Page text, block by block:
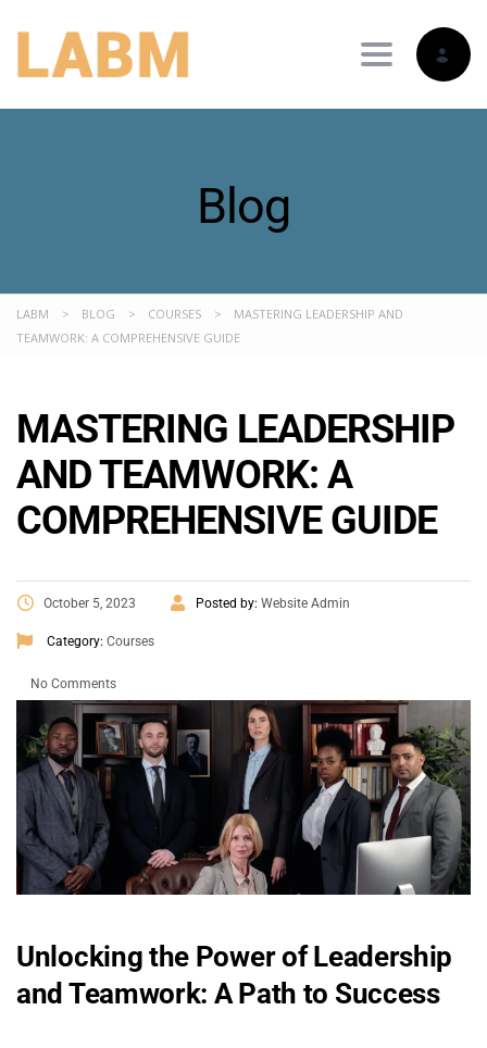
Toggle
Blog
LABM > BLOG > COURSES >
MASTERING LEADERSHIP AND
TEAMWORK: A COMPREHENSIVE GUIDE
MASTERING LEADERSHIP
AND TEAMWORK: A
COMPREHENSIVE GUIDE
October 5, 2023 Posted by: Website Admin
Category: Courses
No Comments
Unlocking the Power of Leadership
and Teamwork: A Path to Success